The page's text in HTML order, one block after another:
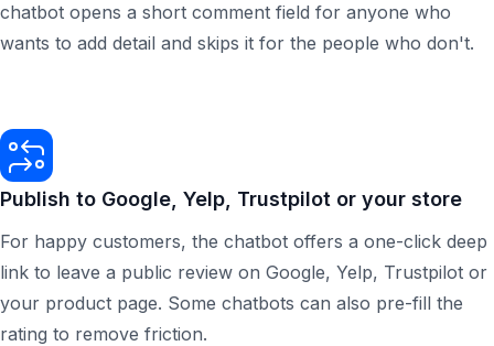
chatbot opens a short comment field for anyone who
wants to add detail and skips it for the people who don't.
Publish to Google, Yelp, Trustpilot or your store
For happy customers, the chatbot offers a one-click deep
link to leave a public review on Google, Yelp, Trustpilot or
your product page. Some chatbots can also pre-fill the
rating to remove friction.